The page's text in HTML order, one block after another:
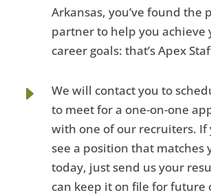
Arkansas, you’ve found the
partner to help you achieve
career goals: that’s Apex
E
We will contact you to
to meet for a one-on-one
with one of our recruiters. If
see a position that matches
today, just send us your
can keep it on file for future